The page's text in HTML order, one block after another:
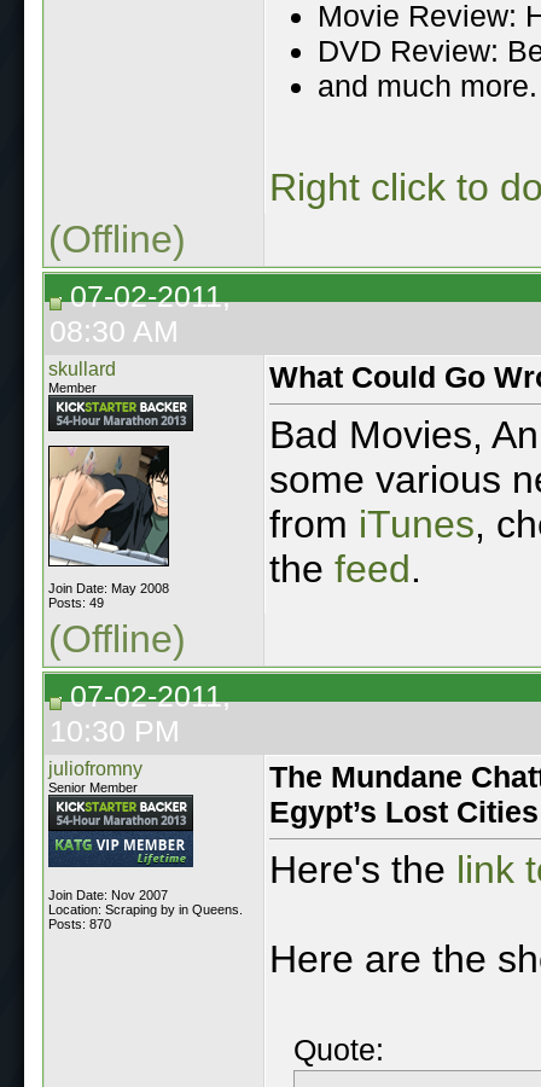
Movie Review:
DVD Review:
and much more.
Right click to
(Offline)
07-02-2011,
08:30 AM
skullard
Member
Join Date: May 2008
Posts: 49
What Could Go
Bad Movies,
some various
from iTunes,
the feed.
(Offline)
07-02-2011,
10:30 PM
juliofromny
Senior Member
Join Date: Nov 2007
Location: Scraping by in Queens.
Posts: 870
The Mundane
Egypt’s Lost Cities
Here's the link
Here are the
Quote: